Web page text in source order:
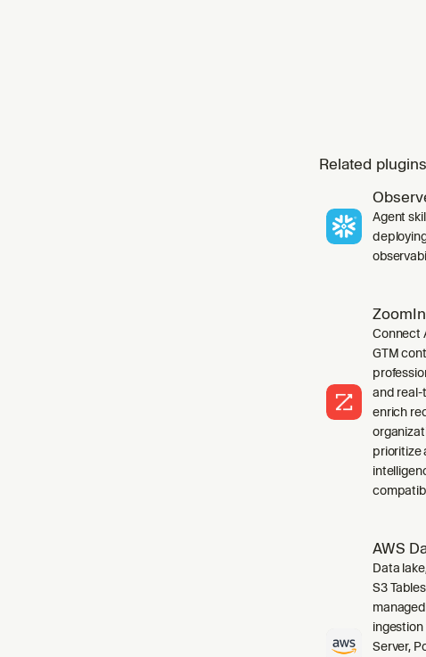
Related plugins
Agent
Connect
GTM
and real-
enrich
prioritize
AWS
Data
S3
ingestion
Server,